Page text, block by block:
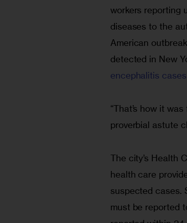
workers reporting
diseases to the
American
detected in New
encephalitis
“That’s how it
proverbial astute
The city’s Health
health care
suspected cases.
must be reported